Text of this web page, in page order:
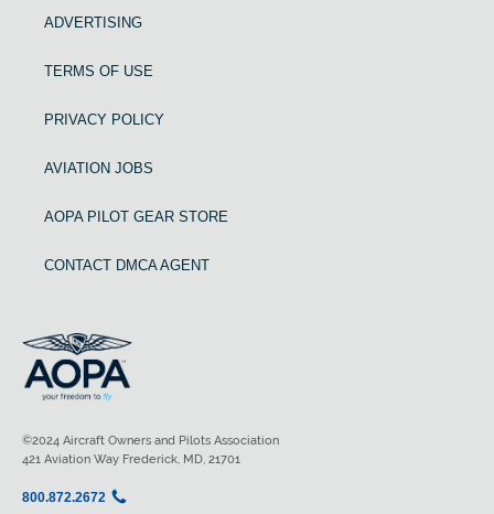
ADVERTISING
TERMS OF USE
PRIVACY POLICY
AVIATION JOBS
AOPA PILOT GEAR STORE
CONTACT DMCA AGENT
©2024 Aircraft Owners and Pilots Association
421 Aviation Way Frederick, MD, 21701
800.872.2672